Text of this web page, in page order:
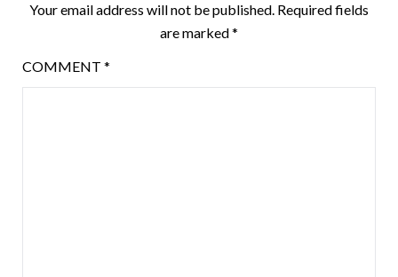
Your email address will not be published. Required fields
are marked*
COMMENT *